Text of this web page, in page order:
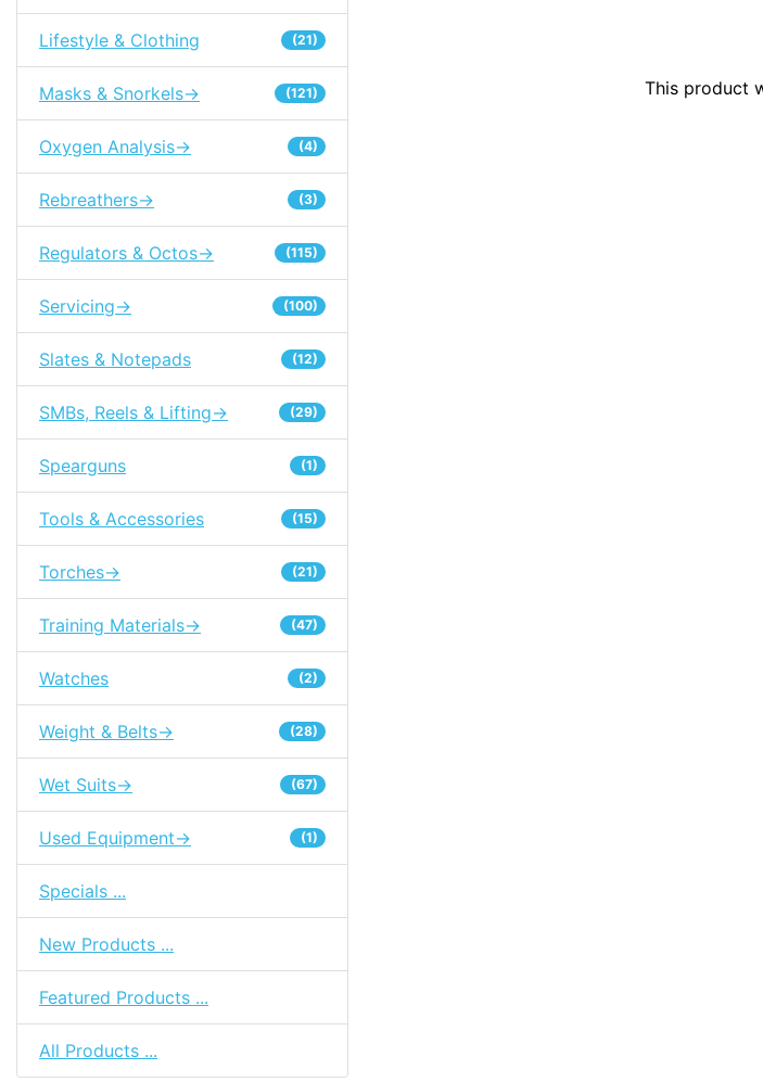
Lifestyle & Clothing (21)
Masks & Snorkels-> (121)
Oxygen Analysis-> (4)
Rebreathers-> (3)
Regulators & Octos-> (115)
Servicing-> (100)
Slates & Notepads (12)
SMBs, Reels & Lifting-> (29)
Spearguns (1)
Tools & Accessories (15)
Torches-> (21)
Training Materials-> (47)
Watches (2)
Weight & Belts-> (28)
Wet Suits-> (67)
Used Equipment-> (1)
Specials ...
New Products ...
Featured Products ...
All Products ...
This product